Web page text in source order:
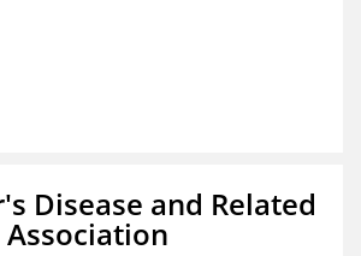
Disease and Related